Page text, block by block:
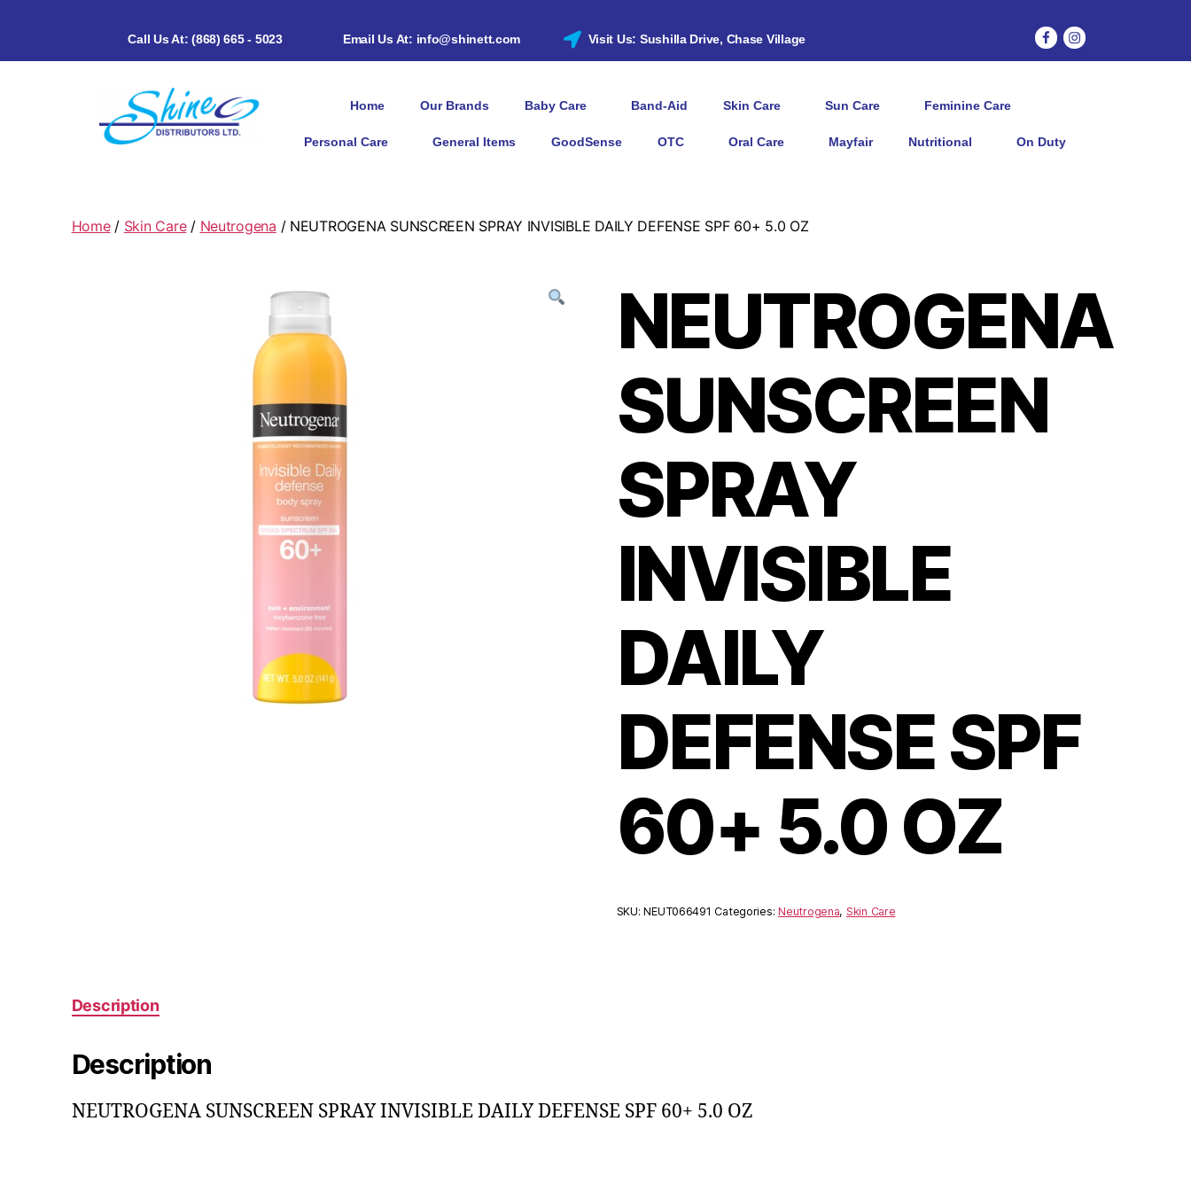
Call Us At: (868) 665 - 5023 Email Us At: info@shinett.com Visit Us: Sushilla Drive, Chase Village
Home Our Brands Baby Care Band-Aid Skin Care Sun Care Feminine Care
Personal Care General Items GoodSense OTC Oral Care Mayfair Nutritional On Duty
Home/ Skin Care/ Neutrogena / NEUTROGENA SUNSCREEN SPRAY INVISIBLE DAILY DEFENSE SPF 60+ 5.0 OZ
NEUTROGENA
SUNSCREEN
SPRAY
INVISIBLE
DAILY
DEFENSE SPF
60+ 5.0 OZ
SKU:NEUT066491 Categories:Neutrogena, Skin Care
Description
Description
NEUTROGENA SUNSCREEN SPRAY INVISIBLE DAILY DEFENSE SPF 60+ 5.0 OZ